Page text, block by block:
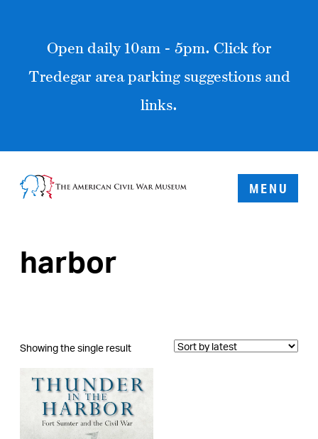
Open daily 10am - 5pm. Click for
Tredegar area parking suggestions and
links.
MENU
harbor
Showing the single result